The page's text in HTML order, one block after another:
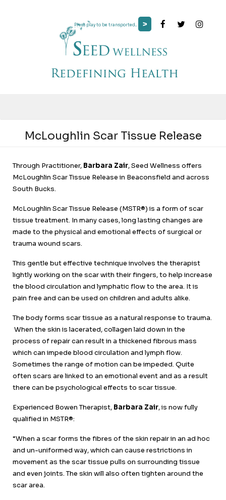
Press play to be transported... >
McLoughlin Scar Tissue Release
Through Practitioner, Barbara Zair, Seed Wellness offers
McLoughlin Scar Tissue Release in Beaconsfield and across
South Bucks.
McLoughlin Scar Tissue Release (MSTR®) is a form of scar
tissue treatment. In many cases, long lasting changes are
made to the physical and emotional effects of surgical or
trauma wound scars.
This gentle but effective technique involves the therapist
lightly working on the scar with their fingers, to help increase
the blood circulation and lymphatic flow to the area. It is
pain free and can be used on children and adults alike.
The body forms scar tissue as a natural response to trauma.
When the skin is lacerated, collagen laid down in the
process of repair can result in a thickened fibrous mass
which can impede blood circulation and lymph flow.
Sometimes the range of motion can be impeded. Quite
often scars are linked to an emotional event and as a result
there can be psychological effects to scar tissue.
Experienced Bowen Therapist, Barbara Zair, is now fully
qualified in MSTR®:
“When a scar forms the fibres of the skin repair in an ad hoc
and un-uniformed way, which can cause restrictions in
movement as the scar tissue pulls on surrounding tissue
and even joints. The skin will also often tighten around the
scar area.